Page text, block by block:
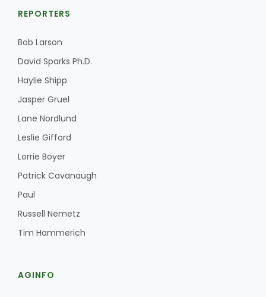
REPORTERS
Bob Larson
David Sparks Ph.D.
Haylie Shipp
Jasper Gruel
Lane Nordlund
Leslie Gifford
Lorrie Boyer
Patrick Cavanaugh
Paul
Russell Nemetz
Tim Hammerich
AGINFO